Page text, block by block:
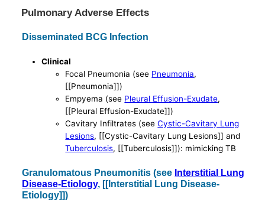
Pulmonary Adverse Effects
Disseminated BCG Infection
Clinical
Focal Pneumonia (see Pneumonia,
[[Pneumonia]])
Empyema (see Pleural Effusion-Exudate,
[[Pleural Effusion-Exudate]])
Cavitary Infiltrates (seeCystic-Cavitary Lung
Lesions, [[Cystic-Cavitary Lung Lesions]] and
Tuberculosis, [[Tuberculosis]]): mimicking TB
Granulomatous Pneumonitis (see Interstitial Lung
Disease-Etiology, [[Interstitial Lung Disease-
Etiology]])